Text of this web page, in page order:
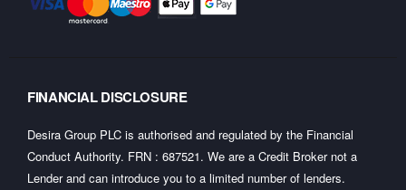
FINANCIAL DISCLOSURE
Desira Group PLC is authorised and regulated by the Financial
Conduct Authority. FRN : 687521. We are a Credit Broker not a
Lender and can introduce you to a limited number of lenders.